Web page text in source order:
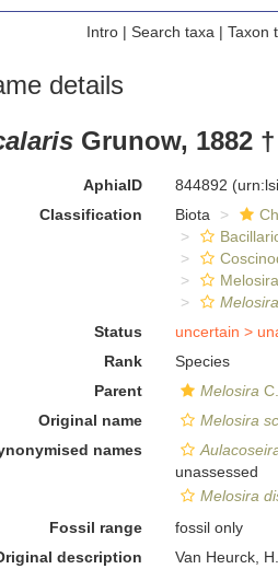
Intro| Search taxa | Taxon
details
Grunow, 1882 †
AphiaID 844892
Classification
Biota
Status
uncertain >
Rank
Species
Parent
Melosira
Original name
Melosira
names
unassessed
Melosira
Fossil range
fossil only
description
Van Heurck,